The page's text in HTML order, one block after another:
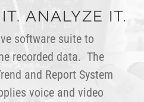
ANALYZE IT.
software suite to
recorded data. The
and Report System
voice and video